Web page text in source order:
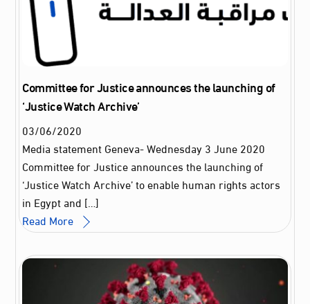
Committee for Justice announces the launching of
‘Justice Watch Archive’
03/06/2020
Media statement Geneva- Wednesday 3 June 2020
Committee for Justice announces the launching of
‘Justice Watch Archive’ to enable human rights actors
in Egypt and […]
Read More